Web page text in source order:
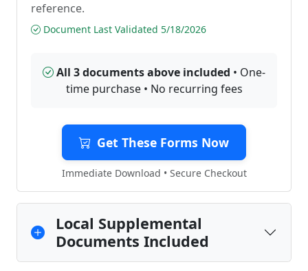
reference.
Document Last Validated 5/18/2026
All 3 documents above included • One-
time purchase • No recurring fees
Get These Forms Now
Immediate Download • Secure Checkout
Local Supplemental
Documents Included